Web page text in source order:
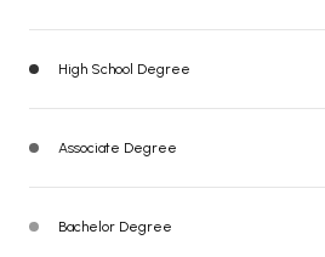
High School Degree
Associate Degree
Bachelor Degree